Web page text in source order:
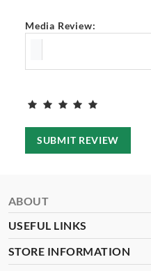
Media Review:
SUBMIT REVIEW
ABOUT
USEFUL LINKS
STORE INFORMATION